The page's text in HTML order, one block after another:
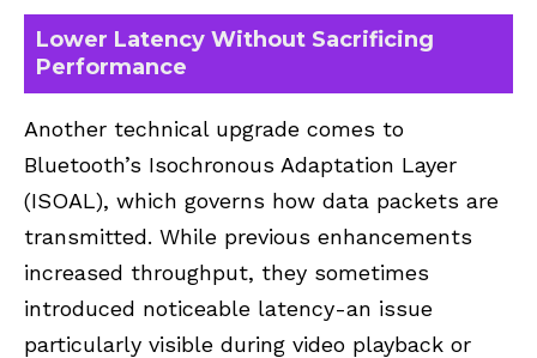
Lower Latency Without Sacrificing
Performance
Another technical upgrade comes to
Bluetooth’s Isochronous Adaptation Layer
(ISOAL), which governs how data packets are
transmitted. While previous enhancements
increased throughput, they sometimes
introduced noticeable latency-an issue
particularly visible during video playback or